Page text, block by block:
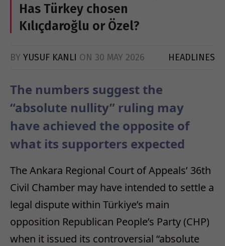
Has Türkey chosen
Kılıçdaroğlu or Özel?
BY YUSUF KANLI ON 30 MAY 2026 HEADLINES
The numbers suggest the
“absolute nullity” ruling may
have achieved the opposite of
what its supporters expected
The Ankara Regional Court of Appeals’ 36th
Civil Chamber may have intended to settle a
legal dispute within Türkiye’s main
opposition Republican People’s Party (CHP)
when it issued its controversial “absolute